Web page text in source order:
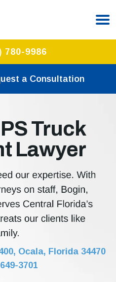
780-9986
a Consultation
Truck
Lawyer
Ocala, Florida 34470
3701